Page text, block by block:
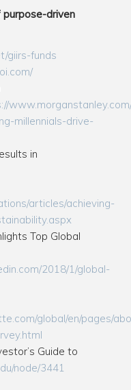
driven
giirs-funds
millennials-drive-
in
articles/achieving-
Top Global
2018/1/global-
global/en/pages/
Guide to
node/3441